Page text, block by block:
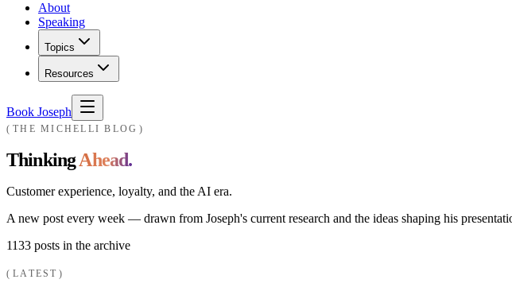
About
Speaking
Topics
Resources
Book Joseph
THE MICHELLI BLOG
ThinkingAhead.
Customer experience, loyalty, and the AI era.
A new post every week — drawn from Joseph's current research and the ideas shaping his
1133 posts in the archive
LATEST